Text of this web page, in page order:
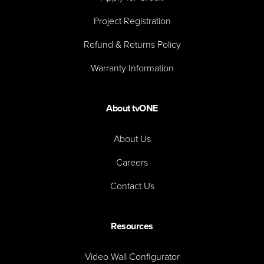
Project Registration
Refund & Returns Policy
Warranty Information
About tvONE
About Us
Careers
Contact Us
Resources
Video Wall Configurator